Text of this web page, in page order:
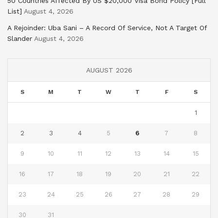
List] August 4, 2026
A Rejoinder: Uba Sani – A Record Of Service, Not A Target Of
Slander August 4, 2026
AUGUST 2026
S M T W T F S
1
2 3 4 5 6 7 8
9 10 11 12 13 14 15
16 17 18 19 20 21 22
23 24 25 26 27 28 29
30 31